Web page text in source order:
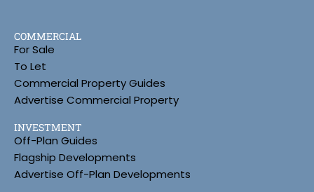
COMMERCIAL
For Sale
To Let
Commercial Property Guides
Advertise Commercial Property
INVESTMENT
Off-Plan Guides
Flagship Developments
Advertise Off-Plan Developments